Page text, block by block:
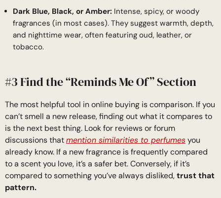
Dark Blue, Black, or Amber: Intense, spicy, or woody
fragrances (in most cases). They suggest warmth, depth,
and nighttime wear, often featuring oud, leather, or
tobacco.
#3 Find the “Reminds Me Of” Section
The most helpful tool in online buying is comparison. If you
can’t smell a new release, finding out what it compares to
is the next best thing. Look for reviews or forum
discussions thatmention similarities to perfumesyou
already know. If a new fragrance is frequently compared
to a scent you love, it’s a safer bet. Conversely, if it’s
compared to something you’ve always disliked,trust that
pattern.